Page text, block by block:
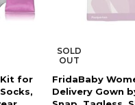
Kit for
SOLD
OUT
FridaBaby
Delivery Gown